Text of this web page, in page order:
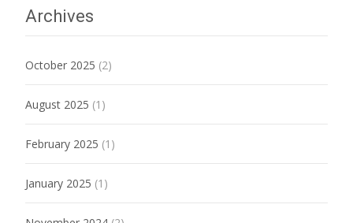
Archives
October 2025 (2)
August 2025 (1)
February 2025 (1)
January 2025 (1)